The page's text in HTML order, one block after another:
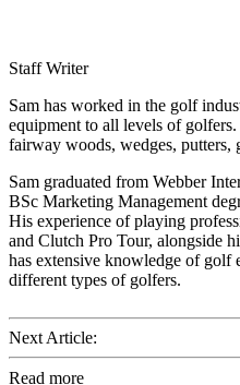
Staff Writer
Sam has worked in the golf
equipment to all levels of
fairway woods, wedges, putters,
Sam graduated from Webber
BSc Marketing Management
His experience of playing
and Clutch Pro Tour, alongside
has extensive knowledge of golf
different types of golfers.
Next Article:
Read more